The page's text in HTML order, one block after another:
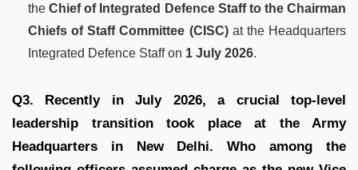
theChief of Integrated Defence Staff to the Chairman
Chiefs of Staff Committee (CISC)at the Headquarters
Integrated Defence Staff on 1 July 2026.
Q3. Recently in July 2026, a crucial top-level
leadership transition took place at the Army
Headquarters in New Delhi. Who among the